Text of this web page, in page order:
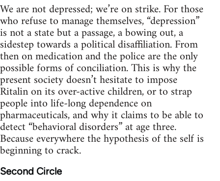
We are not depressed; we’re on strike. For those
who refuse to manage themselves, “depression”
is not a state but a passage, a bowing out, a
sidestep towards a political disaffiliation. From
then on medication and the police are the only
possible forms of conciliation. This is why the
present society doesn’t hesitate to impose
Ritalin on its over-active children, or to strap
people into life-long dependence on
pharmaceuticals, and why it claims to be able to
detect “behavioral disorders” at age three.
Because everywhere the hypothesis of the self is
beginning to crack.
Second Circle